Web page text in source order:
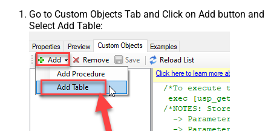
Go to Custom Objects Tab and Click on Add button and
Select Add Table: